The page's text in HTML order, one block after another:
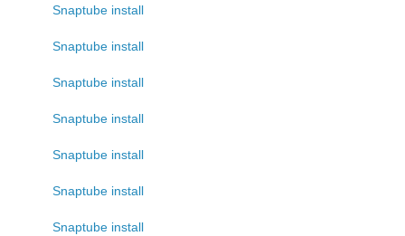
Snaptube install
Snaptube install
Snaptube install
Snaptube install
Snaptube install
Snaptube install
Snaptube install